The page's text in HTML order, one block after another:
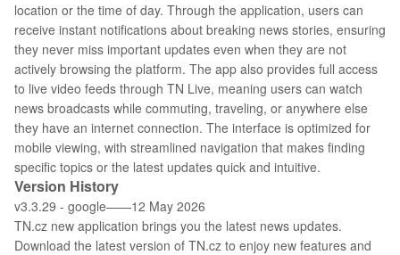
location or the time of day. Through the application, users can
receive instant notifications about breaking news stories, ensuring
they never miss important updates even when they are not
actively browsing the platform. The app also provides full access
to live video feeds through TN Live, meaning users can watch
news broadcasts while commuting, traveling, or anywhere else
they have an internet connection. The interface is optimized for
mobile viewing, with streamlined navigation that makes finding
specific topics or the latest updates quick and intuitive.
Version History
v3.3.29 - google——12 May 2026
TN.cz new application brings you the latest news updates.
Download the latest version of TN.cz to enjoy new features and